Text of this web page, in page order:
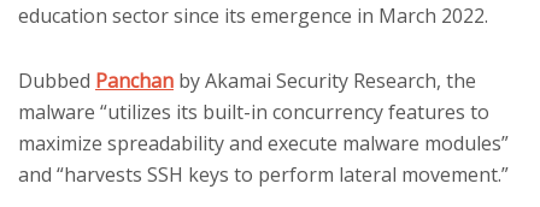
education sector since its emergence in March 2022.
Dubbed Panchan by Akamai Security Research, the
malware “utilizes its built-in concurrency features to
maximize spreadability and execute malware modules”
and “harvests SSH keys to perform lateral movement.”